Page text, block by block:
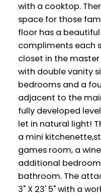
with a cooktop.
space for those
floor has a
compliments each
closet in the
with double vanity
bedrooms and a
adjacent to the
fully developed
let in natural light!
a mini
games room, a
additional
bathroom. The
3" X 23' 5" with a